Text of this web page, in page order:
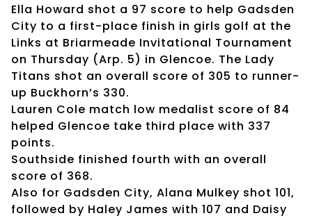
Ella Howard shot a 97 score to help Gadsden
City to a first-place finish in girls golf at the
Links at Briarmeade Invitational Tournament
on Thursday (Arp. 5) in Glencoe. The Lady
Titans shot an overall score of 305 to runner-
up Buckhorn’s 330.
Lauren Cole match low medalist score of 84
helped Glencoe take third place with 337
points.
Southside finished fourth with an overall
score of 368.
Also for Gadsden City, Alana Mulkey shot 101,
followed by Haley James with 107 and Daisy